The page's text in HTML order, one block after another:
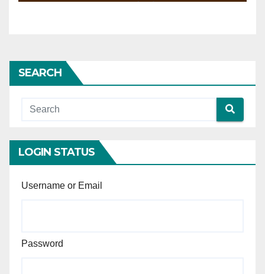
convict the accused.
SEARCH
LOGIN STATUS
Username or Email
Password